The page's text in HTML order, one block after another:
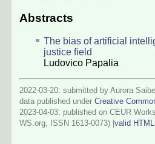
Abstracts
The bias of artificial
justice field
Ludovico Papalia
2022-03-20: submitted by Aurora
data published under Creative
2023-04-03: published on CEUR
WS.org, ISSN 1613-0073) | valid